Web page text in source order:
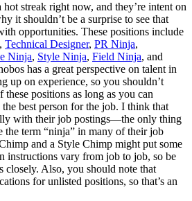
hot streak right now, and they’re intent on
it shouldn’t be a surprise to see that
opportunities. These positions include
, Technical Designer, PR Ninja,
Ninja, Style Ninja, Field Ninja, and
has a great perspective on talent in
up on experience, so you shouldn’t
positions as long as you can
the best person for the job. I think that
with their job postings—the only thing
the term “ninja” in many of their job
and a Style Chimp might put some
instructions vary from job to job, so be
closely. Also, you should note that
for unlisted positions, so that’s an